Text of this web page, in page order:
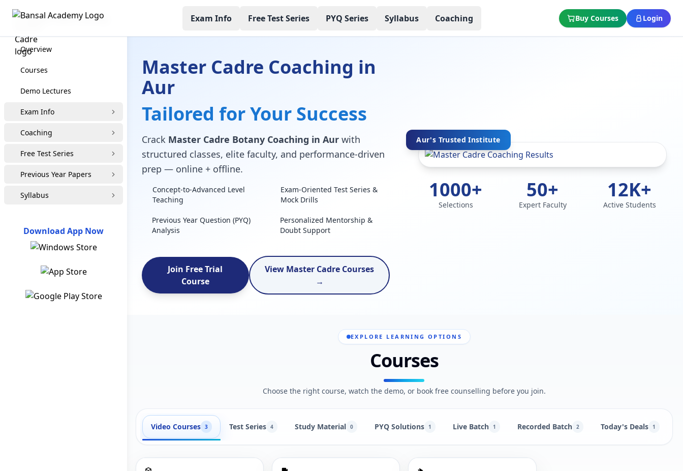
Exam Info Free Test Series PYQ Series Syllabus Coaching Buy Courses Login
Master Cadre Coaching
Overview
Courses
Demo Lectures
Exam Info
Coaching
Free Test Series
Previous Year Papers
Syllabus
Download App Now
Master Cadre Coaching in
Aur
Tailored for Your Success
Crack Master Cadre Botany Coaching in Aurwith
structured classes, elite faculty, and performance-driven
prep — online + offline.
Concept-to-Advanced Level
Teaching
Exam-Oriented Test Series &
Mock Drills
Previous Year Question (PYQ)
Analysis
Personalized Mentorship &
Doubt Support
Join Free Trial
Course
View Master Cadre Courses
→
Aur's Trusted Institute
1000+
Selections
50+
Expert Faculty
12K+
Active Students
EXPLORE LEARNING OPTIONS
Courses
Choose the right course, watch the demo, or book free counselling before you join.
Video Courses 3 Test Series 4 Study Material 0 PYQ Solutions 1 Live Batch 1 Recorded Batch 2 Today's Deals 1